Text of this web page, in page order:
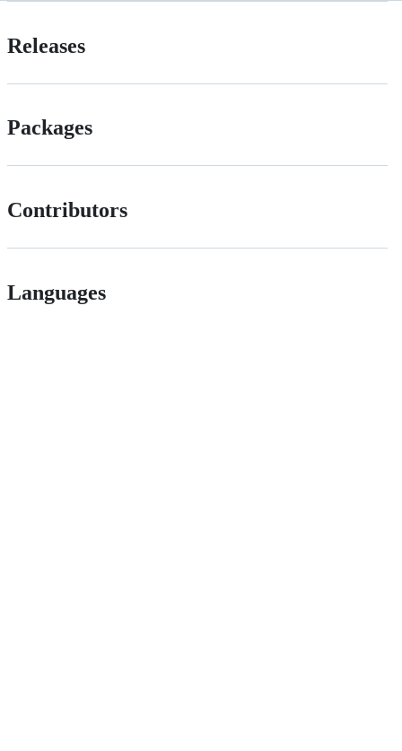
Releases
Packages
Contributors
Languages